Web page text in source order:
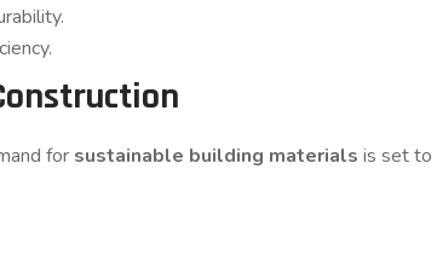
for sustainable building materials is set to